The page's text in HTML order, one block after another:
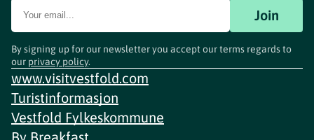
Join
By signing up for our newsletter you accept our terms regards to
our privacy policy.
www.visitvestfold.com
Turistinformasjon
Vestfold Fylkeskommune